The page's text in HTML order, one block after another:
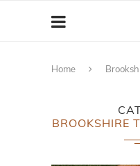
Home
BROOKSHIRE